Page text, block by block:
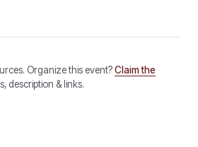
Organize this event?Claim the
description & links.